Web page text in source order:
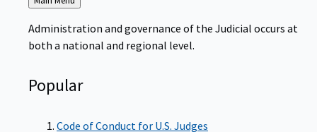
to
Administration and governance of the Judicial occurs at
both a national and regional level.
Popular
Code of Conduct for U.S. Judges